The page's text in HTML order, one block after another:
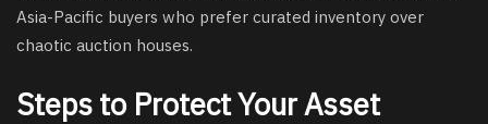
Asia-Pacific buyers who prefer curated inventory over
chaotic auction houses.
Steps to Protect Your Asset